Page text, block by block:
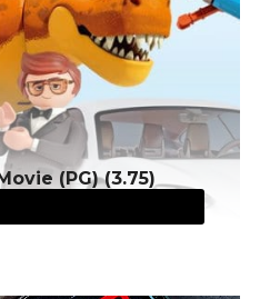
(PG) (3.75)